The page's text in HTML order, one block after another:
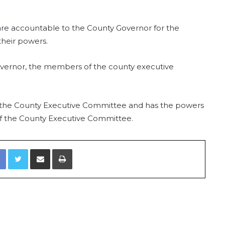
accountable to the County Governor for the
powers.
the members of the county executive
County Executive Committee and has the powers
County Executive Committee.
Facebook Twitter